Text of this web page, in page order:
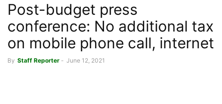
Post-budget press
conference: No additional tax
on mobile phone call, internet
By Staff Reporter - June 12, 2021